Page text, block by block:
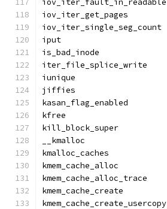
iov_iter_fault_in_readable
iov_iter_get_pages
iov_iter_single_seg_count
iput
is_bad_inode
iter_file_splice_write
iunique
jiffies
kasan_flag_enabled
kfree
kill_block_super
__kmalloc
kmalloc_caches
kmem_cache_alloc
kmem_cache_alloc_trace
kmem_cache_create
kmem_cache_create_usercopy